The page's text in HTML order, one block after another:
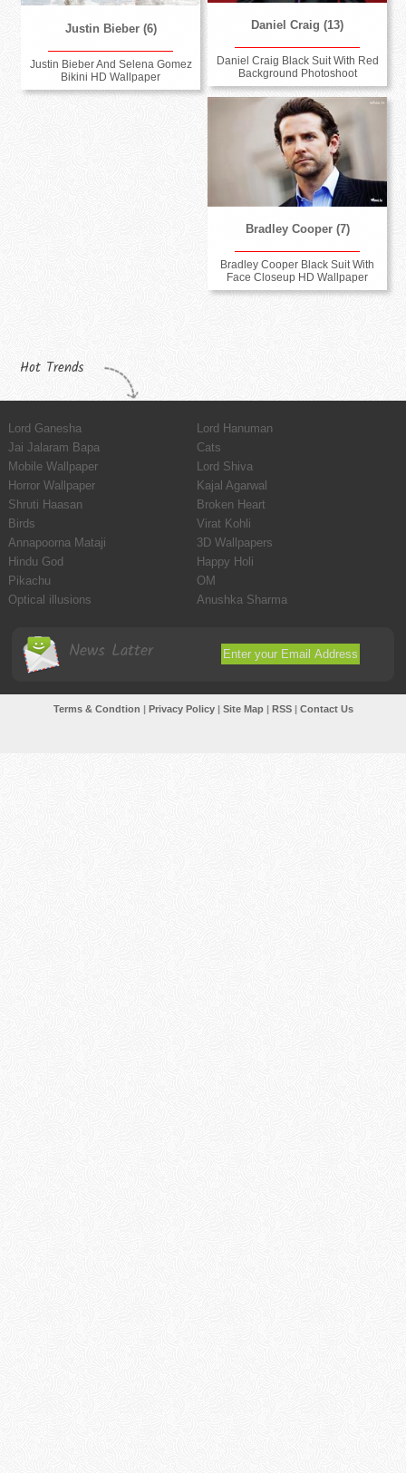
Daniel Craig (13)
Daniel Craig Black Suit With Red
Background Photoshoot
Justin Bieber (6)
Justin Bieber And Selena Gomez
Bikini HD Wallpaper
Bradley Cooper (7)
Bradley Cooper Black Suit With
Face Closeup HD Wallpaper
Hot Trends
Lord Ganesha
Lord Hanuman
Jai Jalaram Bapa
Cats
Mobile Wallpaper
Lord Shiva
Horror Wallpaper
Kajal Agarwal
Shruti Haasan
Broken Heart
Birds
Virat Kohli
Annapoorna Mataji
3D Wallpapers
Hindu God
Happy Holi
Pikachu
OM
Optical illusions
Anushka Sharma
News Latter
Terms & Condtion Privacy Policy| Site Map| RSS| Contact Us